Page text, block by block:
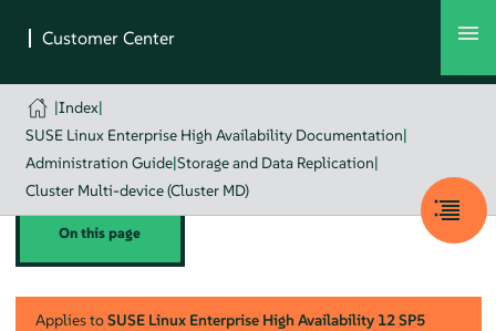
|Index|
SUSE Linux Enterprise High Availability Documentation|
Administration Guide|Storage and Data Replication|
Cluster Multi-device (Cluster MD)
On this page
Applies toSUSE Linux Enterprise High Availability 12 SP5